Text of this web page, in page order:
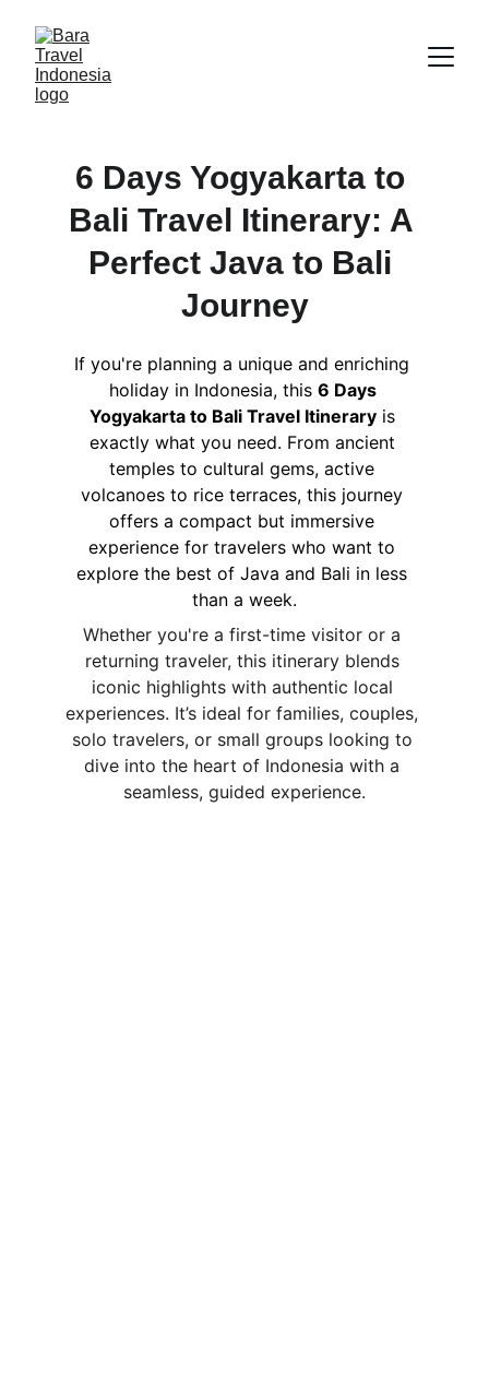
6 Days Yogyakarta to
Bali Travel Itinerary: A
Perfect Java to Bali
Journey
If you're planning a unique and enriching
holiday in Indonesia, this 6 Days
Yogyakarta to Bali Travel Itinerary is
exactly what you need. From ancient
temples to cultural gems, active
volcanoes to rice terraces, this journey
offers a compact but immersive
experience for travelers who want to
explore the best of Java and Bali in less
than a week.
Whether you're a first-time visitor or a
returning traveler, this itinerary blends
iconic highlights with authentic local
experiences. It’s ideal for families, couples,
solo travelers, or small groups looking to
dive into the heart of Indonesia with a
seamless, guided experience.